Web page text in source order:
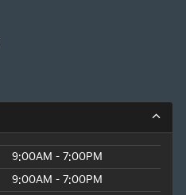
9:00AM - 7:00PM
9:00AM - 7:00PM